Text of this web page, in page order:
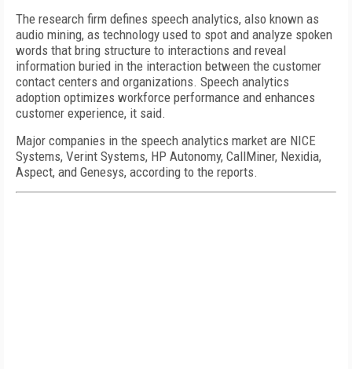
The research firm defines speech analytics, also known as
audio mining, as technology used to spot and analyze spoken
words that bring structure to interactions and reveal
information buried in the interaction between the customer
contact centers and organizations. Speech analytics
adoption optimizes workforce performance and enhances
customer experience, it said.
Major companies in the speech analytics market are NICE
Systems, Verint Systems, HP Autonomy, CallMiner, Nexidia,
Aspect, and Genesys, according to the reports.